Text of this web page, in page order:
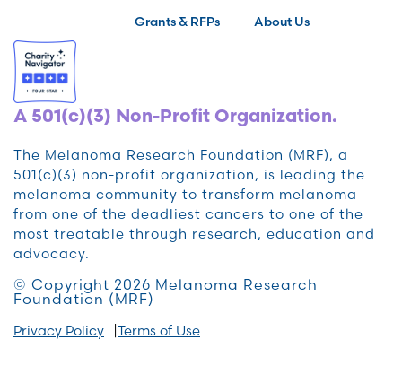
Grants & RFPs
About Us
A 501(c)(3) Non-Profit Organization.
The Melanoma Research Foundation (MRF), a
501(c)(3) non-profit organization, is leading the
melanoma community to transform melanoma
from one of the deadliest cancers to one of the
most treatable through research, education and
advocacy.
© Copyright 2026 Melanoma Research
Foundation (MRF)
Privacy Policy Terms of Use